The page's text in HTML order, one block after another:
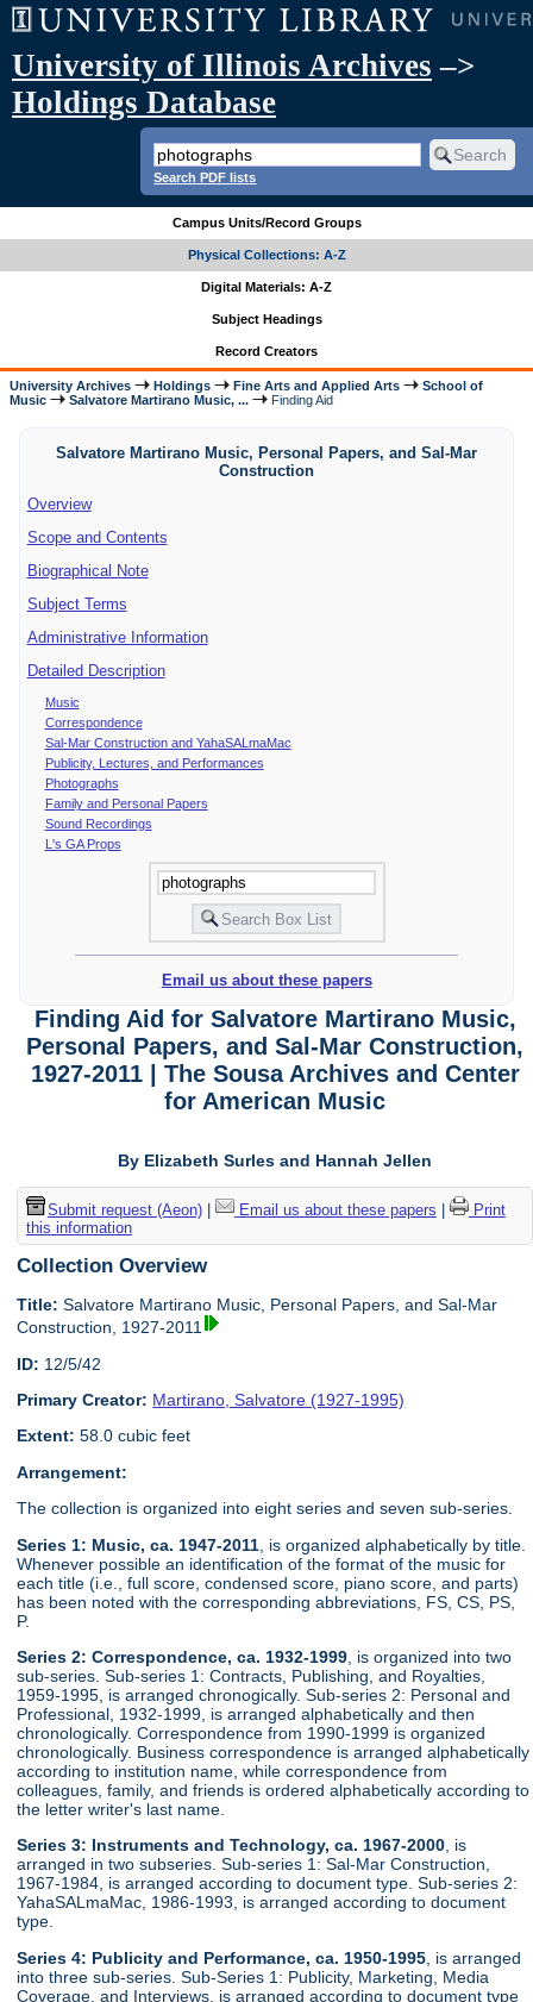
University of Illinois Archives –>
Holdings Database
Search PDF lists
Campus Units/Record Groups
Physical Collections: A-Z
Digital Materials: A-Z
Subject Headings
Record Creators
University Archives Holdings Fine Arts and Applied Arts
School of
Music
Salvatore Martirano Music, ... Finding Aid
Salvatore Martirano Music, Personal Papers, and Sal-Mar
Construction
Overview
Scope and Contents
Biographical Note
Subject Terms
Administrative Information
Detailed Description
Music
Correspondence
Sal-Mar Construction and YahaSALmaMac
Publicity, Lectures, and Performances
Photographs
Family and Personal Papers
Sound Recordings
L's GA Props
Email us about these papers
Finding Aid for Salvatore Martirano Music,
Personal Papers, and Sal-Mar Construction,
1927-2011 | The Sousa Archives and Center
for American Music
By Elizabeth Surles and Hannah Jellen
Submit request (Aeon)| Email us about these papers
Print
this information
Collection Overview
Title: Salvatore Martirano Music, Personal Papers, and Sal-Mar
Construction, 1927-2011
ID: 12/5/42
Primary Creator: Martirano, Salvatore (1927-1995)
Extent: 58.0 cubic feet
Arrangement:
The collection is organized into eight series and seven sub-series.
Series 1: Music, ca. 1947-2011 , is organized alphabetically by title.
Whenever possible an identification of the format of the music for
each title (i.e., full score, condensed score, piano score, and parts)
has been noted with the corresponding abbreviations, FS, CS, PS,
P.
Series 2: Correspondence, ca. 1932-1999 , is organized into two
sub-series. Sub-series 1: Contracts, Publishing, and Royalties,
1959-1995, is arranged chronogically. Sub-series 2: Personal and
Professional, 1932-1999, is arranged alphabetically and then
chronologically. Correspondence from 1990-1999 is organized
chronologically. Business correspondence is arranged alphabetically
according to institution name, while correspondence from
colleagues, family, and friends is ordered alphabetically according to
the letter writer's last name.
Series 3: Instruments and Technology, ca. 1967-2000, is
arranged in two subseries. Sub-series 1: Sal-Mar Construction,
1967-1984, is arranged according to document type. Sub-series 2:
YahaSALmaMac, 1986-1993, is arranged according to document
type.
Series 4: Publicity and Performance, ca. 1950-1995 , is arranged
into three sub-series. Sub-Series 1: Publicity, Marketing, Media
Coverage, and Interviews, is arranged according to document type